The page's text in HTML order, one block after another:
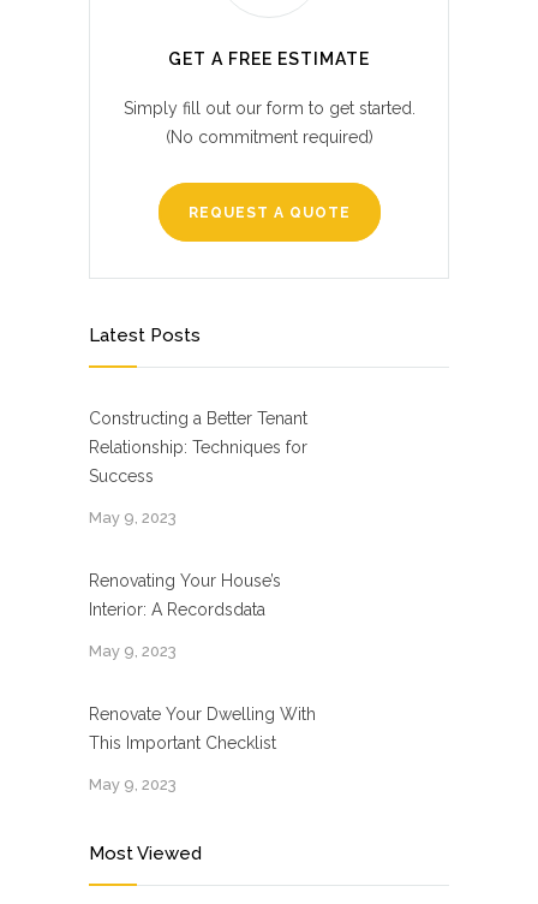
GET A FREE ESTIMATE
Simply fill out our form to get started.
(No commitment required)
REQUEST A QUOTE
Latest Posts
Constructing a Better Tenant
Relationship: Techniques for
Success
May 9, 2023
Renovating Your House’s
Interior: A Recordsdata
May 9, 2023
Renovate Your Dwelling With
This Important Checklist
May 9, 2023
Most Viewed